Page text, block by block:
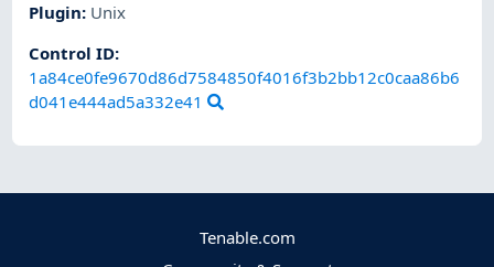
Plugin: Unix
Control ID:
1a84ce0fe9670d86d7584850f4016f3b2bb12c0caa86b6
d041e444ad5a332e41
Tenable.com